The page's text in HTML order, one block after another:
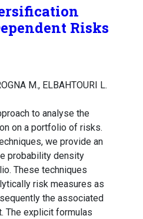
Risks
M., ELBAHTOURI L.
to analyse the
on a portfolio of risks.
we provide an
probability density
These techniques
risk measures as
the associated
The explicit formulas